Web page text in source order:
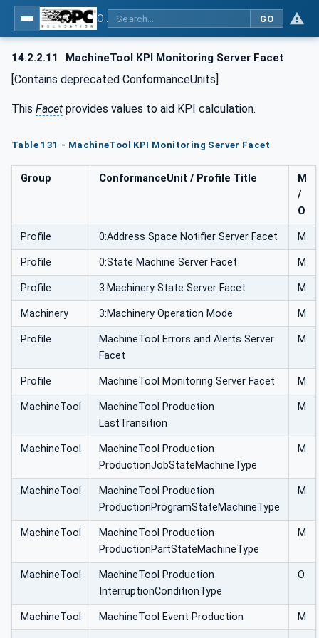
GO
14.2.2.11 MachineTool KPI Monitoring Server Facet
[Contains deprecated ConformanceUnits]
This Facet provides values to aid KPI calculation.
Table 131 - MachineTool KPI Monitoring Server Facet
Group ConformanceUnit / Profile Title
M
/
O
Profile 0:Address Space Notifier Server Facet M
Profile 0:State Machine Server Facet M
Profile 3:Machinery State Server Facet M
Machinery 3:Machinery Operation Mode M
Profile
MachineTool Errors and Alerts Server
Facet
M
Profile MachineTool Monitoring Server Facet M
MachineTool
MachineTool Production
LastTransition
M
MachineTool
MachineTool Production
ProductionJobStateMachineType
M
MachineTool
MachineTool Production
ProductionProgramStateMachineType
M
MachineTool
MachineTool Production
ProductionPartStateMachineType
M
MachineTool
MachineTool Production
InterruptionConditionType
O
MachineTool MachineTool Event Production M